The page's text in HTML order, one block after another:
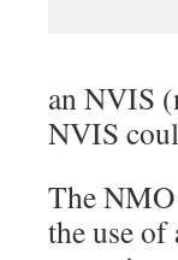
an NVIS
NVIS
The
the use